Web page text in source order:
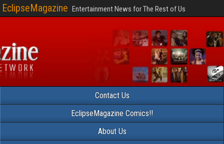
EclipseMagazine Entertainment News for The Rest of Us
Contact Us
EclipseMagazine Comics!!
About Us